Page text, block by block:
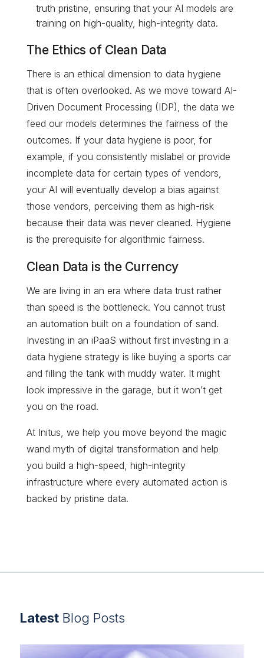
truth pristine, ensuring that your AI models are
training on high-quality, high-integrity data.
The Ethics of Clean Data
There is an ethical dimension to data hygiene
that is often overlooked. As we move toward AI-
Driven Document Processing (IDP), the data we
feed our models determines the fairness of the
outcomes. If your data hygiene is poor, for
example, if you consistently mislabel or provide
incomplete data for certain types of vendors,
your AI will eventually develop a bias against
those vendors, perceiving them as high-risk
because their data was never cleaned. Hygiene
is the prerequisite for algorithmic fairness.
Clean Data is the Currency
We are living in an era where data trust rather
than speed is the bottleneck. You cannot trust
an automation built on a foundation of sand.
Investing in an iPaaS without first investing in a
data hygiene strategy is like buying a sports car
and filling the tank with muddy water. It might
look impressive in the garage, but it won’t get
you on the road.
At Initus, we help you move beyond the magic
wand myth of digital transformation and help
you build a high-speed, high-integrity
infrastructure where every automated action is
backed by pristine data.
LatestBlog Posts